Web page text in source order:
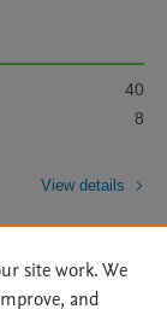
40
8
View details
site work. We
and